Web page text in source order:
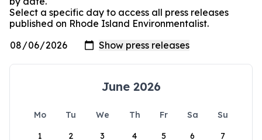
Select a specific day to access all press releases
published on Rhode Island Environmentalist.
June 2026
Mo Tu We Th Fr Sa
Su
1
2 3 4 5 6 7